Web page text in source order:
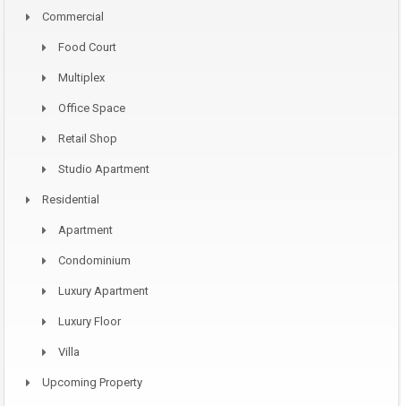
Commercial
Food Court
Multiplex
Office Space
Retail Shop
Studio Apartment
Residential
Apartment
Condominium
Luxury Apartment
Luxury Floor
Villa
Upcoming Property